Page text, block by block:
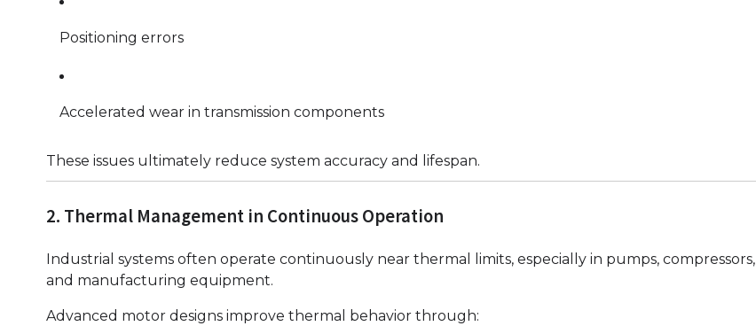
Positioning errors
Accelerated wear in transmission components
These issues ultimately reduce system accuracy and lifespan.
2. Thermal Management in Continuous Operation
Industrial systems often operate continuously near thermal limits, especially in pumps, compressors,
and manufacturing equipment.
Advanced motor designs improve thermal behavior through: